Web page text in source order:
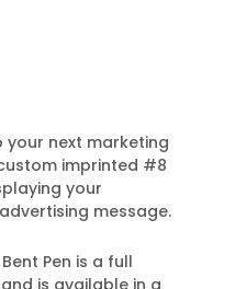
your next marketing
imprinted #8
your
message.
Pen is a full